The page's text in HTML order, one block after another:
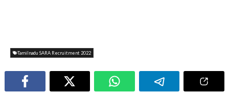
Tamilnadu SARA Recruitment 2022